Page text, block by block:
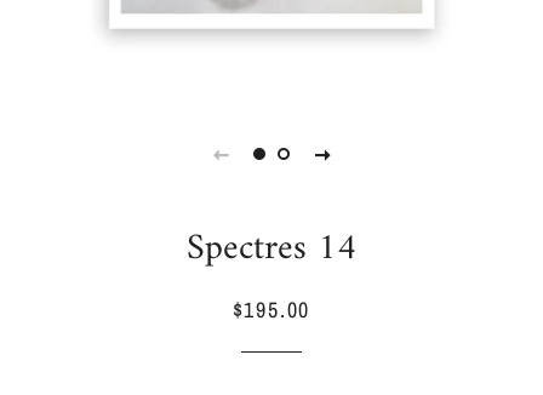
Spectres 14
Regular
Sale
$195.00